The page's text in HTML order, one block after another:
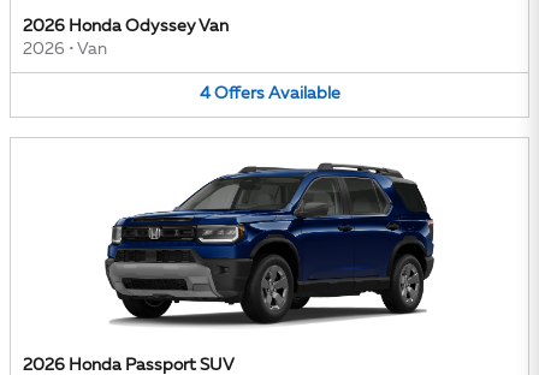
2026 Honda Odyssey Van
2026 • Van
4 Offers Available
2026 Honda Passport SUV